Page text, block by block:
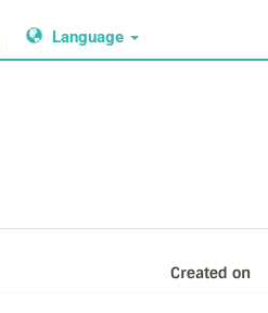
Language
Created on